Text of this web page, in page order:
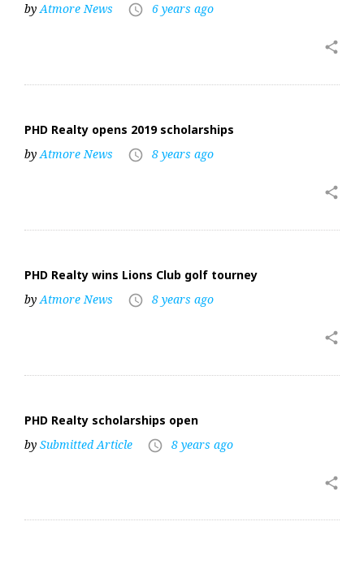
byAtmore News access_time 6 years ago
share
PHD Realty opens 2019 scholarships
byAtmore News access_time 8 years ago
share
PHD Realty wins Lions Club golf tourney
by Atmore News access_time 8 years ago
share
PHD Realty scholarships open
by Submitted Article access_time 8 years ago
share